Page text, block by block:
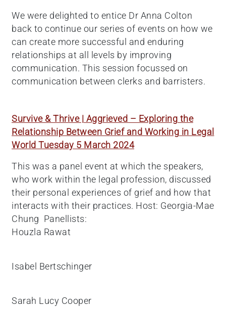
We were delighted to entice Dr Anna Colton
back to continue our series of events on how we
can create more successful and enduring
relationships at all levels by improving
communication. This session focussed on
communication between clerks and barristers.
Survive & Thrive | Aggrieved – Exploring the
Relationship Between Grief and Working in Legal
World Tuesday 5 March 2024
This was a panel event at which the speakers,
who work within the legal profession, discussed
their personal experiences of grief and how that
interacts with their practices. Host: Georgia-Mae
Chung Panellists:
Houzla Rawat
Isabel Bertschinger
Sarah Lucy Cooper